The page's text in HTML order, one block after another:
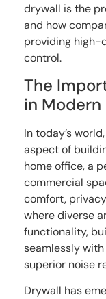
drywall is the
and how
providing high-
control.
The
in
In today’s
aspect of
home office, a
commercial
comfort,
where diverse
functionality,
seamlessly
superior noise
Drywall has